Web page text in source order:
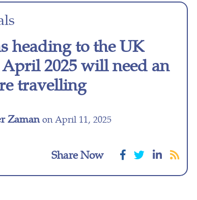
heading to the UK
2025 will need an
travelling
Zamanon April 11, 2025
Share Now